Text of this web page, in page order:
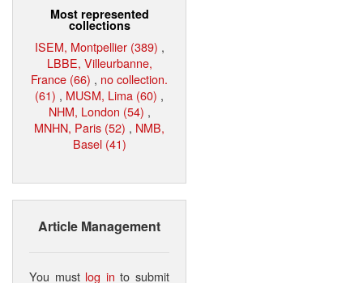
Most represented
collections
ISEM, Montpellier (389) ,
LBBE, Villeurbanne,
France (66) , no collection.
(61) , MUSM, Lima (60) ,
NHM, London (54) ,
MNHN, Paris (52) , NMB,
Basel (41)
Article Management
You must log in to submit